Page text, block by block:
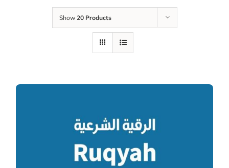
Show 20 Products